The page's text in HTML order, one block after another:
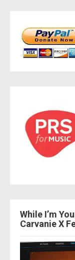
While I’m
Carvanie X
Video
Player